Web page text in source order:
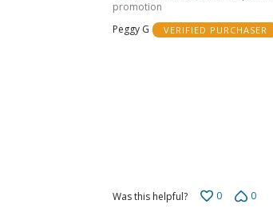
of
5
promotion
Peggy G
VERIFIED PURCHASER
Was this helpful? 0 0